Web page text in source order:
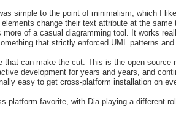
simple to the point of minimalism, which I
change their text attribute at the same
of a casual diagramming tool. It works
that strictly enforced UML patterns
that can make the cut. This is the open source
development for years and years, and
easy to get cross-platform installation on
platform favorite, with Dia playing a different